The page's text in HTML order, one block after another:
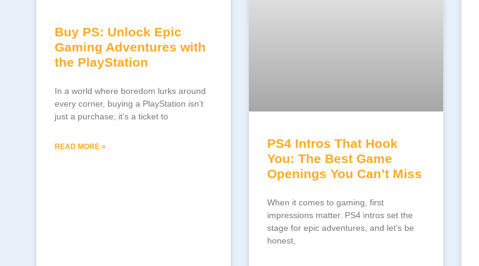
Buy PS: Unlock Epic
Gaming Adventures with
the PlayStation
In a world where boredom lurks around
every corner, buying a PlayStation isn’t
just a purchase; it’s a ticket to
READ MORE »
PS4 Intros That Hook
You: The Best Game
Openings You Can’t Miss
When it comes to gaming, first
impressions matter. PS4 intros set the
stage for epic adventures, and let’s be
honest,